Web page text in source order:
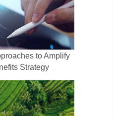
to Amplify
Strategy